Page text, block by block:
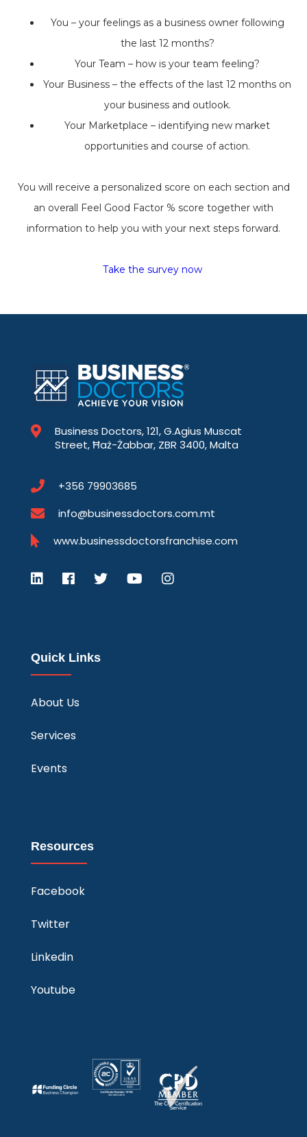
You – your feelings as a business owner following
the last 12 months?
Your Team – how is your team feeling?
Your Business – the effects of the last 12 months on
your business and outlook.
Your Marketplace – identifying new market
opportunities and course of action.
You will receive a personalized score on each section and
an overall Feel Good Factor % score together with
information to help you with your next steps forward.
Take the survey now
Business Doctors, 121, G.Agius Muscat
Street, Ħaż-Żabbar, ZBR 3400, Malta
+356 79903685
info@businessdoctors.com.mt
www.businessdoctorsfranchise.com
Quick Links
About Us
Services
Events
Resources
Facebook
Twitter
Linkedin
Youtube